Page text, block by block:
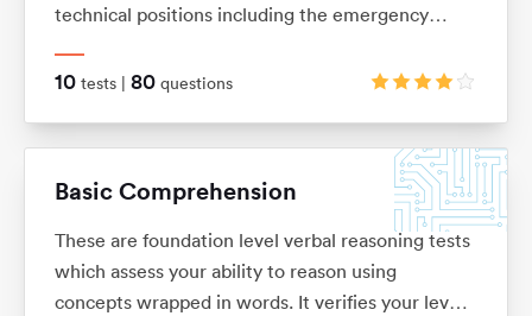
technical positions including the emergency
measure your ability to understand and apply
choice and under timed conditions. You will
typically have no more than 40 seconds to
complete each question.
10 tests | 80 questions
Basic Comprehension
These are foundation level verbal reasoning tests
which assess your ability to reason using
concepts wrapped in words. It verifies your level